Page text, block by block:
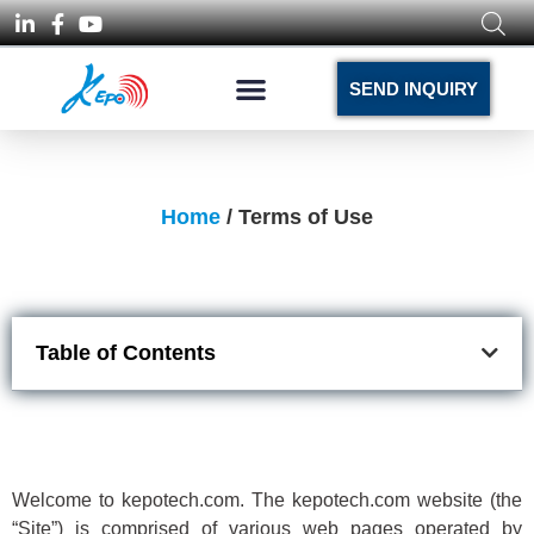
SEND INQUIRY
Home / Terms of Use
Table of Contents
Welcome to kepotech.com. The kepotech.com website (the
“Site”) is comprised of various web pages operated by